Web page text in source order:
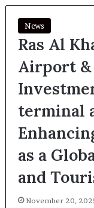
News
Ras Al
Airport &
terminal
as a
and
November 20,